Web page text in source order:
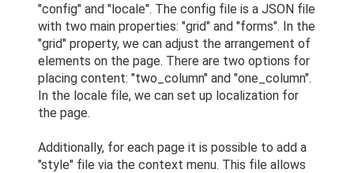
"config" and "locale". The config file is a JSON file
with two main properties: "grid" and "forms". In the
"grid" property, we can adjust the arrangement of
elements on the page. There are two options for
placing content: "two_column" and "one_column".
In the locale file, we can set up localization for
the page.
Additionally, for each page it is possible to add a
"style" file via the context menu. This file allows